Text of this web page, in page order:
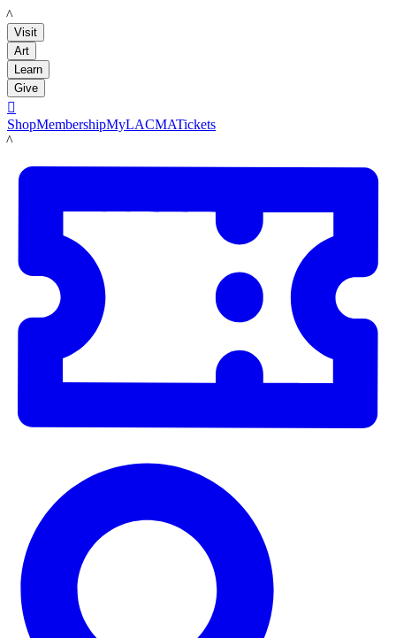
LACMA
Visit
Art
Learn
Give

ShopMembershipMyLACMATickets
LACMA